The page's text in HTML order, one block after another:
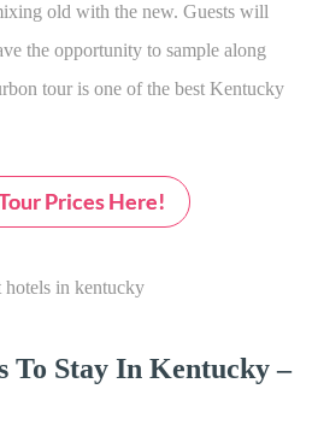
old with the new. Guests will
the opportunity to sample along
tour is one of the best Kentucky
Prices Here!
To Stay In Kentucky –